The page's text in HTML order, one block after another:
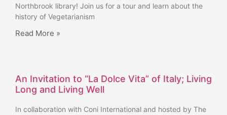
Northbrook library! Join us for a tour and learn about the
history of Vegetarianism
Read More »
An Invitation to “La Dolce Vita” of Italy; Living
Long and Living Well
In collaboration with Coni International and hosted by The